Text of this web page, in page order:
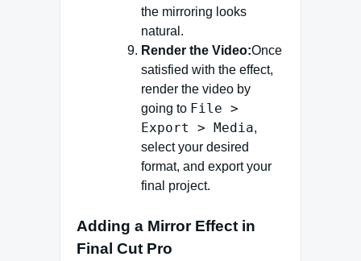
the mirroring looks
natural.
Render the Video:Once
satisfied with the effect,
render the video by
going to File >
Export > Media,
select your desired
format, and export your
final project.
Adding a Mirror Effect in
Final Cut Pro